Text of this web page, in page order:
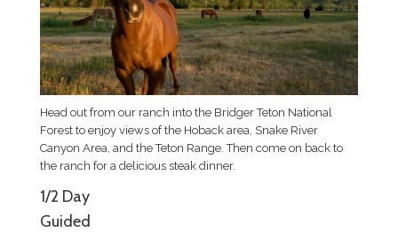
Head out from our ranch into the Bridger Teton National
Forest to enjoy views of the Hoback area, Snake River
Canyon Area, and the Teton Range. Then come on back to
the ranch for a delicious steak dinner.
1/2 Day
Guided